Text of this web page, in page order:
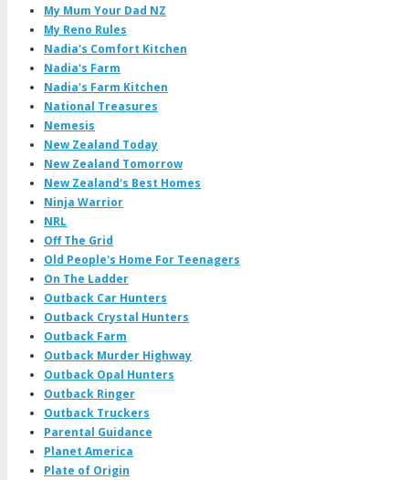
My Mum Your Dad NZ
My Reno Rules
Nadia's Comfort Kitchen
Nadia's Farm
Nadia's Farm Kitchen
National Treasures
Nemesis
New Zealand Today
New Zealand Tomorrow
New Zealand's Best Homes
Ninja Warrior
NRL
Off The Grid
Old People's Home For Teenagers
On The Ladder
Outback Car Hunters
Outback Crystal Hunters
Outback Farm
Outback Murder Highway
Outback Opal Hunters
Outback Ringer
Outback Truckers
Parental Guidance
Planet America
Plate of Origin